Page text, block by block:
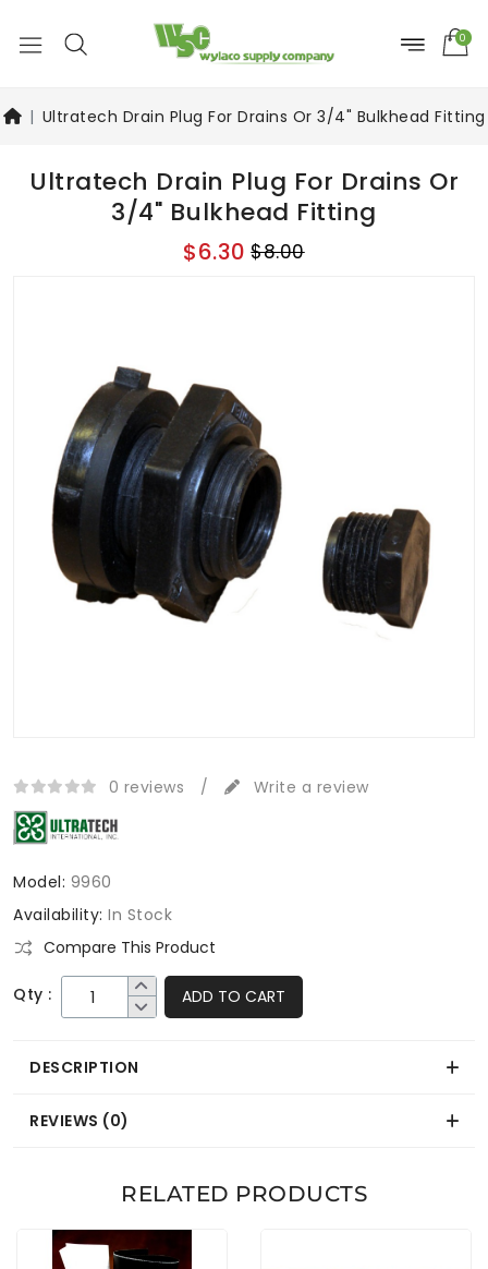
0
Ultratech Drain Plug For Drains Or 3/4" Bulkhead Fitting
Ultratech Drain Plug For Drains Or
3/4" Bulkhead Fitting
$6.30 $8.00
0 reviews / Write a review
Model: 9960
Availability: In Stock
Compare This Product
Qty : ADD TO CART
DESCRIPTION
REVIEWS (0)
RELATED PRODUCTS